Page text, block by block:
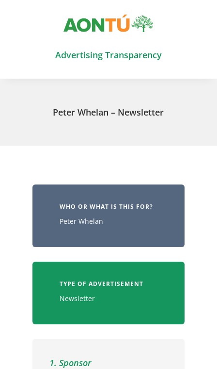
Advertising Transparency
Peter Whelan – Newsletter
WHO OR WHAT IS THIS FOR?
Peter Whelan
TYPE OF ADVERTISEMENT
Newsletter
1. Sponsor